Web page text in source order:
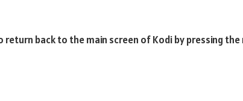
return back to the main screen of Kodi by pressing